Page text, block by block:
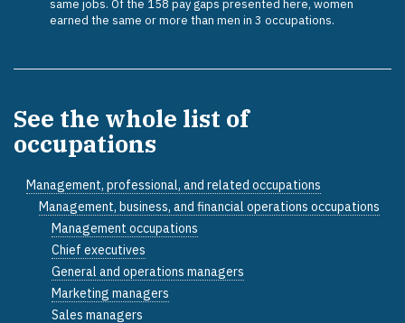
same jobs. Of the 158 pay gaps presented here, women
earned the same or more than men in 3 occupations.
See the whole list of
occupations
Management, professional, and related occupations
Management, business, and financial operations occupations
Management occupations
Chief executives
General and operations managers
Marketing managers
Sales managers